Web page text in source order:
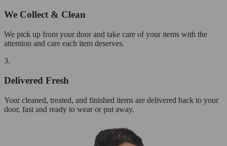
We Collect & Clean
We pick up from your door and take care of your items with the
attention and care each item deserves.
3.
Delivered Fresh
Your cleaned, treated, and finished items are delivered back to your
door, fast and ready to wear or put away.